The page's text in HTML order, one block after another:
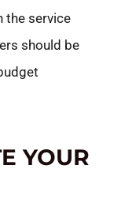
the service
should be
YOUR